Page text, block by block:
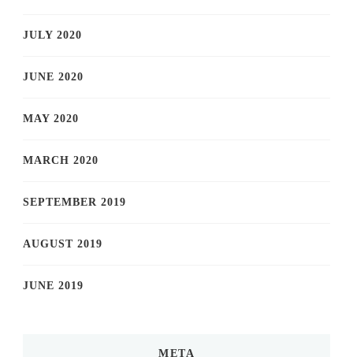
JULY 2020
JUNE 2020
MAY 2020
MARCH 2020
SEPTEMBER 2019
AUGUST 2019
JUNE 2019
META